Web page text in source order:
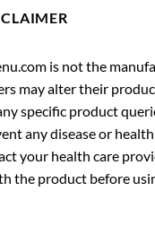
is not the
may alter their
specific product
any disease or
your health care
the product before